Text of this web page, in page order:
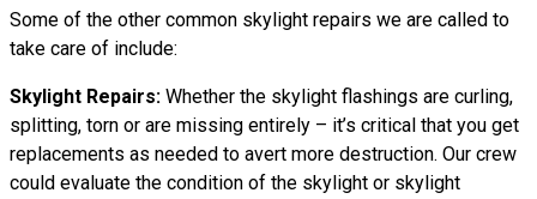
Some of the other common skylight repairs we are called to
take care of include:
Skylight Repairs: Whether the skylight flashings are curling,
splitting, torn or are missing entirely – it’s critical that you get
replacements as needed to avert more destruction. Our crew
could evaluate the condition of the skylight or skylight